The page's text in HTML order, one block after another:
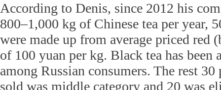
According to Denis, since 2012 his
800–1,000 kg of Chinese tea per year,
were made up from average priced red
of 100 yuan per kg. Black tea has
among Russian consumers. The rest 30
sold was middle category and 20 was